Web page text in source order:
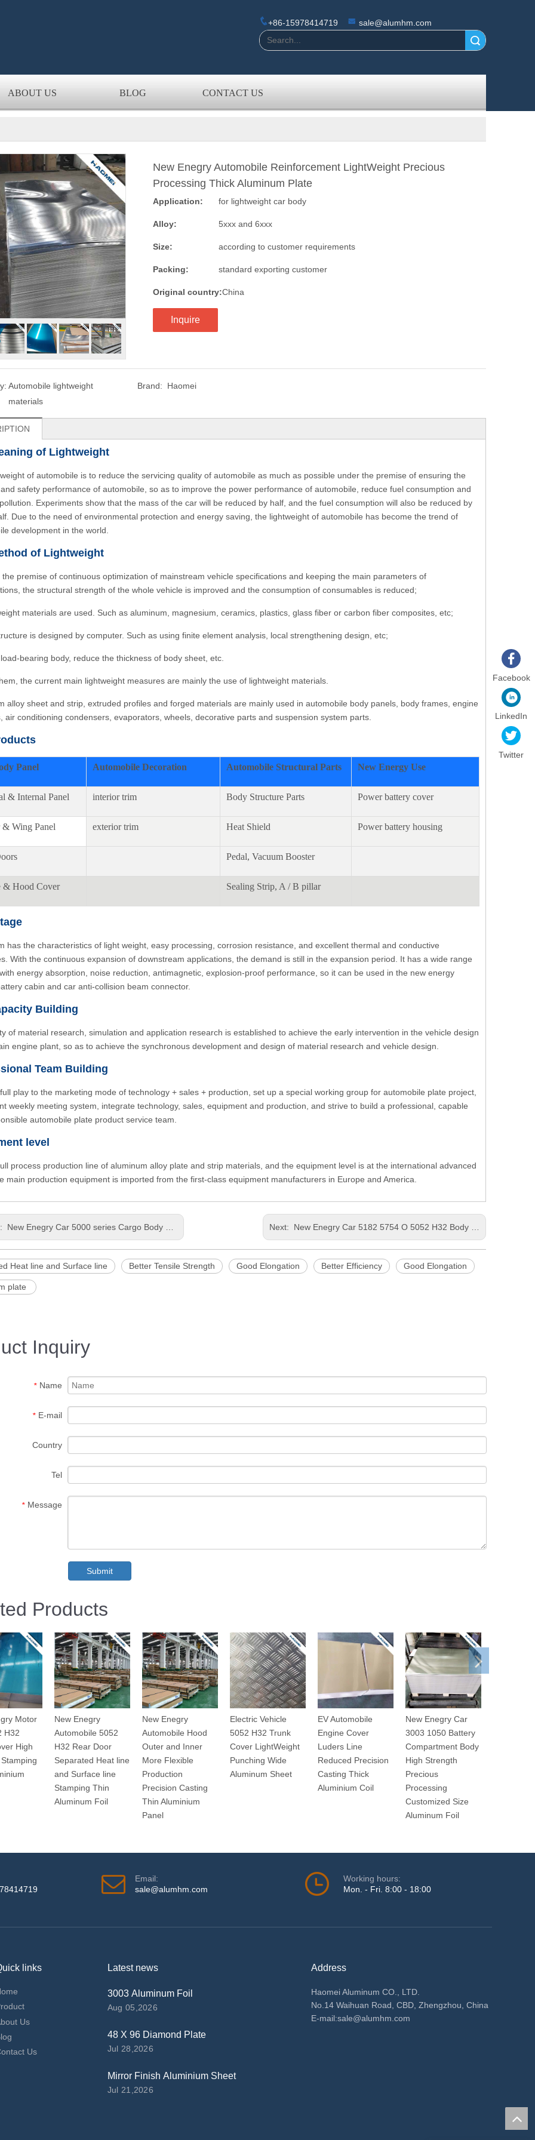
+86-15978414719 sale@alumhm.com
ABOUT US BLOG CONTACT US
New Enegry Automobile Reinforcement LightWeight Precious
Processing Thick Aluminum Plate
Application: for lightweight car body
Alloy: 5xxx and 6xxx
Size: according to customer requirements
Packing: standard exporting customer
Original country:China
Inquire
Automobile lightweight
materials
Brand: Haomei
of Lightweight
of automobile is to reduce the servicing quality of automobile as much as possible under the premise of ensuring the
safety performance of automobile, so as to improve the power performance of automobile, reduce fuel consumption and
Experiments show that the mass of the car will be reduced by half, and the fuel consumption will also be reduced by
Due to the need of environmental protection and energy saving, the lightweight of automobile has become the trend of
development in the world.
of Lightweight
the premise of continuous optimization of mainstream vehicle specifications and keeping the main parameters of
the structural strength of the whole vehicle is improved and the consumption of consumables is reduced;
materials are used. Such as aluminum, magnesium, ceramics, plastics, glass fiber or carbon fiber composites, etc;
is designed by computer. Such as using finite element analysis, local strengthening design, etc;
bearing body, reduce the thickness of body sheet, etc.
the current main lightweight measures are mainly the use of lightweight materials.
alloy sheet and strip, extruded profiles and forged materials are mainly used in automobile body panels, body frames, engine
air conditioning condensers, evaporators, wheels, decorative parts and suspension system parts.
Panel Automobile Decoration Automobile Structural Parts New Energy Use
& Internal Panel interior trim Body Structure Parts Power battery cover
& Wing Panel exterior trim Heat Shield Power battery housing
Pedal, Vacuum Booster
& Hood Cover Sealing Strip, A / B pillar
has the characteristics of light weight, easy processing, corrosion resistance, and excellent thermal and conductive
With the continuous expansion of downstream applications, the demand is still in the expansion period. It has a wide range
energy absorption, noise reduction, antimagnetic, explosion-proof performance, so it can be used in the new energy
cabin and car anti-collision beam connector.
Building
of material research, simulation and application research is established to achieve the early intervention in the vehicle design
engine plant, so as to achieve the synchronous development and design of material research and vehicle design.
Team Building
play to the marketing mode of technology + sales + production, set up a special working group for automobile plate project,
weekly meeting system, integrate technology, sales, equipment and production, and strive to build a professional, capable
automobile plate product service team.
level
process production line of aluminum alloy plate and strip materials, and the equipment level is at the international advanced
main production equipment is imported from the first-class equipment manufacturers in Europe and America.
New Enegry Car 5000 series Cargo Body Light Weight Stamping Customized Size Aluminium Sheet Next: New Enegry Car 5182 5754 O 5052 H32 Body Front Sheet Metal Luders Line Reduced Punching Thick Aluminum Coil
Heat line and Surface line Better Tensile Strength Good Elongation Better Efficiency Good Elongation
plate
Inquiry
* Name
* E-mail
Country
Tel
* Message
Submit
Products
Motor
H32
High
New Enegry
Automobile 5052
H32 Rear Door
Separated Heat line
and Surface line
Stamping Thin
Aluminum Foil
New Enegry
Automobile Hood
Outer and Inner
More Flexible
Production
Precision Casting
Thin Aluminium
Panel
Electric Vehicle
5052 H32 Trunk
Cover LightWeight
Punching Wide
Aluminum Sheet
EV Automobile
Engine Cover
Luders Line
Reduced Precision
Casting Thick
Aluminium Coil
New Enegry Car
3003 1050 Battery
Compartment Body
High Strength
Precious
Processing
Customized Size
Aluminum Foil
Facebook
LinkedIn
Twitter
Email:
sale@alumhm.com
Working hours:
Mon. - Fri. 8:00 - 18:00
links
Us
Us
Latest news
3003 Aluminum Foil
Aug 05,2026
48 X 96 Diamond Plate
Jul 28,2026
Mirror Finish Aluminium Sheet
Jul 21,2026
Address
Haomei Aluminum CO., LTD.
No.14 Waihuan Road, CBD, Zhengzhou, China
E-mail:sale@alumhm.com